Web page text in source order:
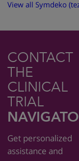
View all Symdeko
CONTACT
THE
CLINICAL
TRIAL
Get personalized
assistance and